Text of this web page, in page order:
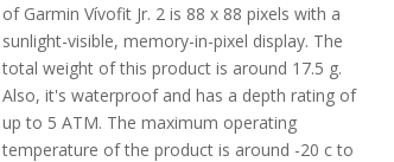
of Garmin Vívofit Jr. 2 is 88 x 88 pixels with a
sunlight-visible, memory-in-pixel display. The
total weight of this product is around 17.5 g.
Also, it's waterproof and has a depth rating of
up to 5 ATM. The maximum operating
temperature of the product is around -20 c to